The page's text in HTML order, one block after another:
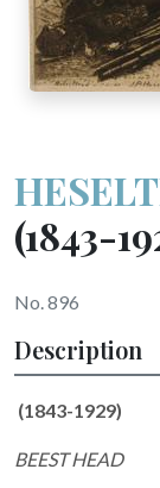
(1843-
No. 896
Description
(1843-1929)
BEEST HEAD